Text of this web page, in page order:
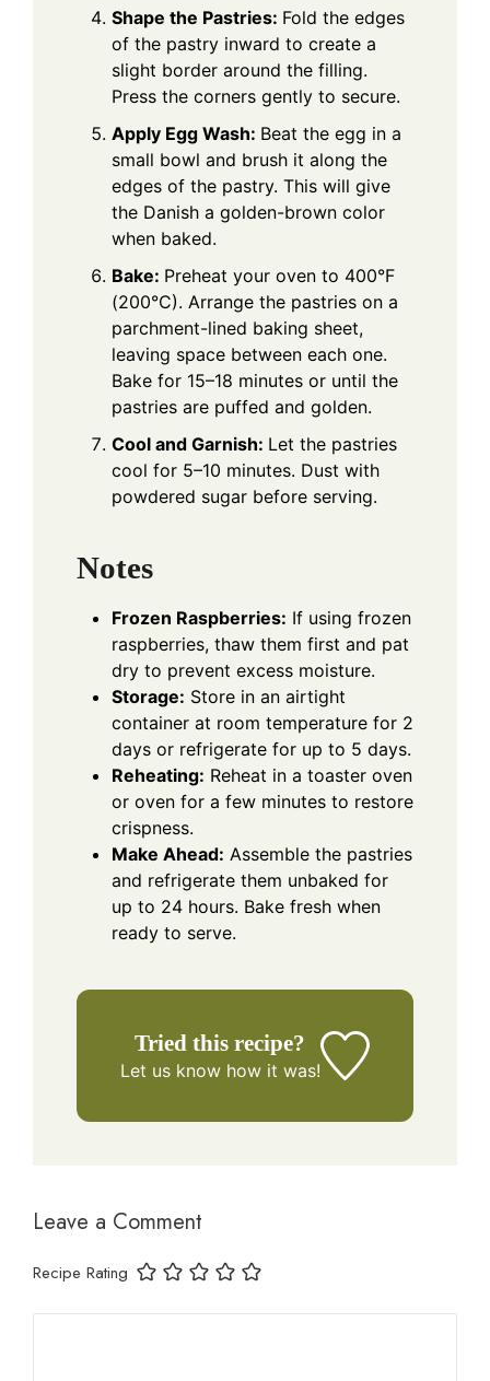
Shape the Pastries: Fold the edges
of the pastry inward to create a
slight border around the filling.
Press the corners gently to secure.
Apply Egg Wash: Beat the egg in a
small bowl and brush it along the
edges of the pastry. This will give
the Danish a golden-brown color
when baked.
Bake: Preheat your oven to 400°F
(200°C). Arrange the pastries on a
parchment-lined baking sheet,
leaving space between each one.
Bake for 15–18 minutes or until the
pastries are puffed and golden.
Cool and Garnish: Let the pastries
cool for 5–10 minutes. Dust with
powdered sugar before serving.
Notes
Frozen Raspberries: If using frozen
raspberries, thaw them first and pat
dry to prevent excess moisture.
Storage: Store in an airtight
container at room temperature for 2
days or refrigerate for up to 5 days.
Reheating: Reheat in a toaster oven
or oven for a few minutes to restore
crispness.
Make Ahead: Assemble the pastries
and refrigerate them unbaked for
up to 24 hours. Bake fresh when
ready to serve.
Tried this recipe?
Let us knowhow it was!
Leave a Comment
Recipe Rating